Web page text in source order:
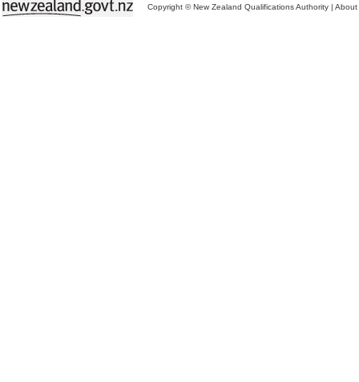
Copyright © New Zealand Qualifications Authority | About